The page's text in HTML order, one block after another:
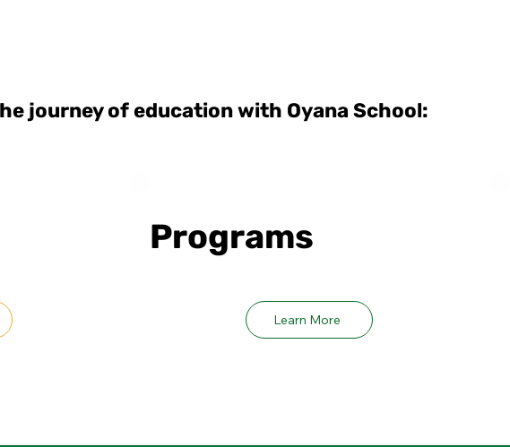
journey of education with Oyana School:
Programs
Learn More